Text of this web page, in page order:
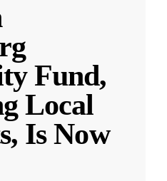
Fund,
Local
Is Now